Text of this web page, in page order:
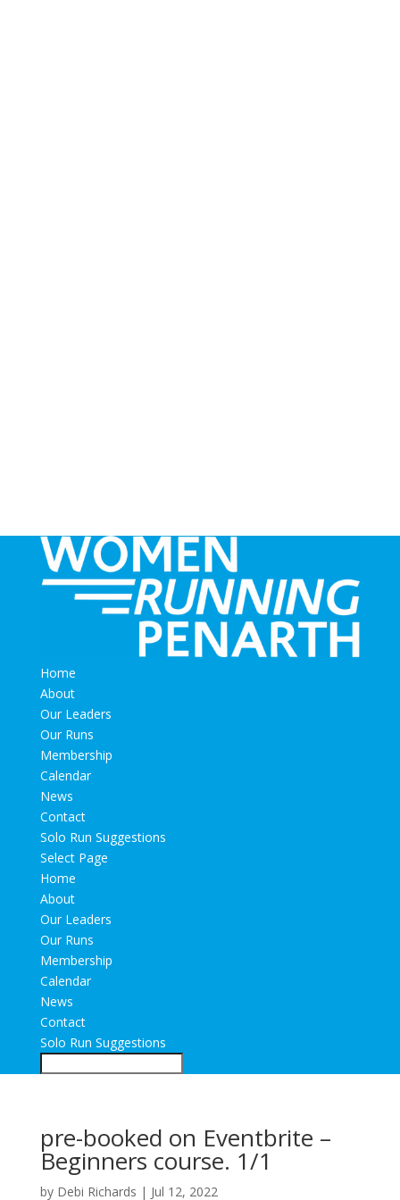
Home
About
Our Leaders
Our Runs
Membership
Calendar
News
Contact
Solo Run Suggestions
Select Page
Home
About
Our Leaders
Our Runs
Membership
Calendar
News
Contact
Solo Run Suggestions
pre-booked on Eventbrite –
Beginners course. 1/1
by Debi Richards | Jul 12, 2022